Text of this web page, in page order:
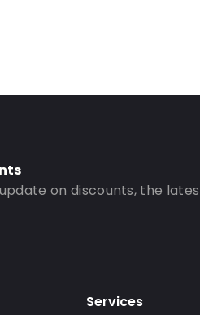
on discounts, the
Services